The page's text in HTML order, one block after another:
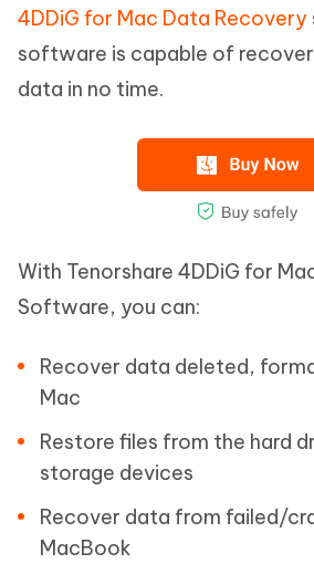
4DDiG for Mac Data Recovery
software is capable of
data in no time.
With Tenorshare 4DDiG for
Software, you can:
Recover data deleted,
Mac
Restore files from the hard
storage devices
Recover data from failed/
MacBook